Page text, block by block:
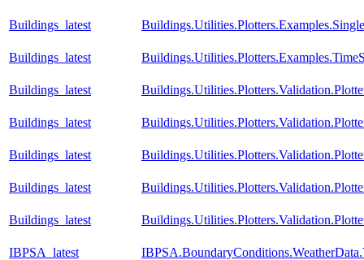
Buildings_latest
Buildings_latest
Buildings_latest
Buildings_latest
Buildings_latest
Buildings_latest
Buildings_latest
IBPSA_latest